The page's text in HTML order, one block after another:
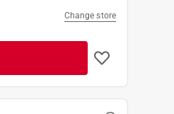
Change store